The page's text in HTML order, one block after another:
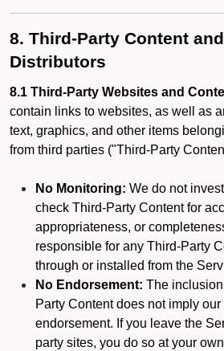
8. Third-Party Content
Distributors
8.1 Third-Party Websites and
contain links to websites, as well as
text, graphics, and other items
from third parties ("Third-Party
No Monitoring: We do not
check Third-Party Content for
appropriateness, or
responsible for any Third-Party
through or installed from the
No Endorsement: The
Party Content does not imply
endorsement. If you leave the
party sites, you do so at your